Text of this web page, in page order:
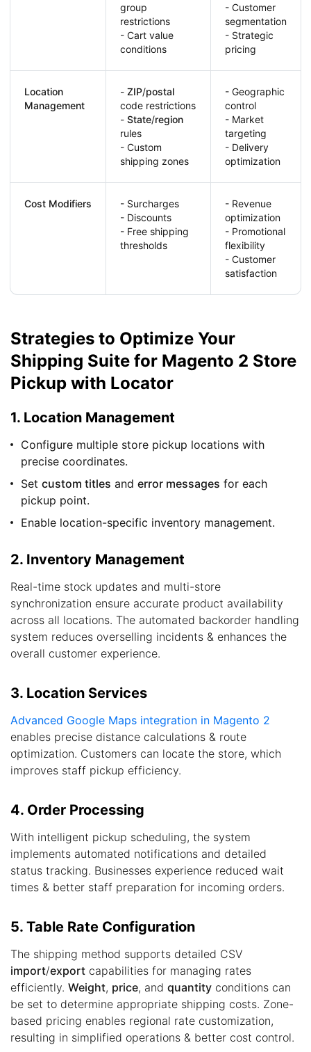
group
restrictions
- Cart value
conditions
- Customer
segmentation
- Strategic
pricing
Location
Management
- ZIP/postal
code restrictions
- State/region
rules
- Custom
shipping zones
- Geographic
control
- Market
targeting
- Delivery
optimization
Cost Modifiers
- Surcharges
- Discounts
- Free shipping
thresholds
- Revenue
optimization
- Promotional
flexibility
- Customer
satisfaction
Strategies to Optimize Your
Shipping Suite for Magento 2 Store
Pickup with Locator
1. Location Management
Configure multiple store pickup locations with
precise coordinates.
Set custom titles and error messages for each
pickup point.
Enable location-specific inventory management.
2. Inventory Management
Real-time stock updates and multi-store
synchronization ensure accurate product availability
across all locations. The automated backorder handling
system reduces overselling incidents & enhances the
overall customer experience.
3. Location Services
Advanced Google Maps integration in Magento 2
enables precise distance calculations & route
optimization. Customers can locate the store, which
improves staff pickup efficiency.
4. Order Processing
With intelligent pickup scheduling, the system
implements automated notifications and detailed
status tracking. Businesses experience reduced wait
times & better staff preparation for incoming orders.
5. Table Rate Configuration
The shipping method supports detailed CSV
import/export capabilities for managing rates
efficiently. Weight, price, and quantity conditions can
be set to determine appropriate shipping costs. Zone-
based pricing enables regional rate customization,
resulting in simplified operations & better cost control.